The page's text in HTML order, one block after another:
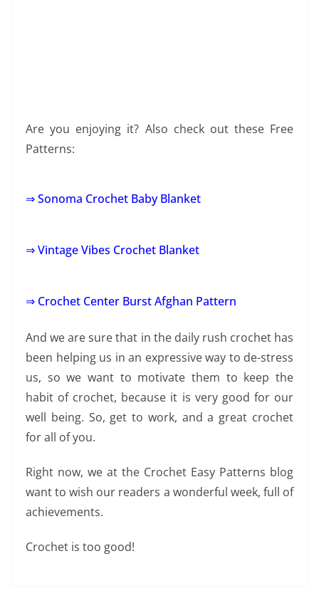
Are you enjoying it? Also check out these Free
Patterns:
⇒ Sonoma Crochet Baby Blanket
⇒ Vintage Vibes Crochet Blanket
⇒ Crochet Center Burst Afghan Pattern
And we are sure that in the daily rush crochet has
been helping us in an expressive way to de-stress
us, so we want to motivate them to keep the
habit of crochet, because it is very good for our
well being. So, get to work, and a great crochet
for all of you.
Right now, we at the Crochet Easy Patterns blog
want to wish our readers a wonderful week, full of
achievements.
Crochet is too good!